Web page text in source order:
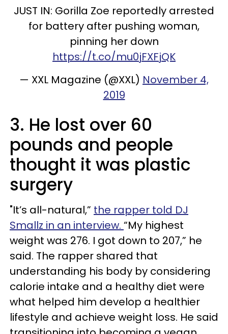
JUST IN: Gorilla Zoe reportedly arrested
for battery after pushing woman,
pinning her down
https://t.co/mu0jFXFjQK
— XXL Magazine (@XXL) November 4,
2019
3. He lost over 60
pounds and people
thought it was plastic
surgery
"It’s all-natural,” the rapper told DJ
Smallz in an interview. “My highest
weight was 276. I got down to 207,” he
said. The rapper shared that
understanding his body by considering
calorie intake and a healthy diet were
what helped him develop a healthier
lifestyle and achieve weight loss. He said